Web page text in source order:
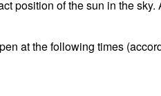
position of the sun in the
at the following times